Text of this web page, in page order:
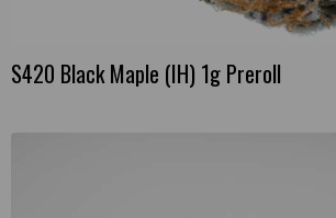
S420 Black Maple (IH) 1g Preroll